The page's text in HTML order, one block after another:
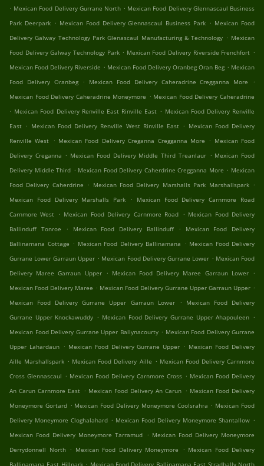
. Mexican Food Delivery Gurrane North . Mexican Food Delivery Glennascaul Business
Park Deerpark . Mexican Food Delivery Glennascaul Business Park . Mexican Food
Delivery Galway Technology Park Glenascaul Manufacturing & Technology . Mexican
Food Delivery Galway Technology Park . Mexican Food Delivery Riverside Frenchfort .
Mexican Food Delivery Riverside . Mexican Food Delivery Oranbeg Oran Beg . Mexican
Food Delivery Oranbeg
. Mexican Food Delivery Caheradrine Cregganna More
.
Mexican Food Delivery Caheradrine Moneymore . Mexican Food Delivery Caheradrine
. Mexican Food Delivery Renville East Rinville East . Mexican Food Delivery Renville
East . Mexican Food Delivery Renville West Rinville East . Mexican Food Delivery
Renville West . Mexican Food Delivery Creganna Cregganna More . Mexican Food
Delivery Creganna . Mexican Food Delivery Middle Third Treanlaur . Mexican Food
Delivery Middle Third . Mexican Food Delivery Caherdrine Cregganna More . Mexican
Food Delivery Caherdrine . Mexican Food Delivery Marshalls Park Marshallspark .
Mexican Food Delivery Marshalls Park
.
Mexican Food Delivery Carnmore Road
Carnmore West . Mexican Food Delivery Carnmore Road . Mexican Food Delivery
Ballinduff Tonroe
. Mexican Food Delivery Ballinduff .
Mexican Food Delivery
Ballinamana Cottage . Mexican Food Delivery Ballinamana . Mexican Food Delivery
Gurrane Lower Garraun Upper . Mexican Food Delivery Gurrane Lower . Mexican Food
Delivery Maree Garraun Upper
. Mexican Food Delivery Maree Garraun Lower .
Mexican Food Delivery Maree . Mexican Food Delivery Gurrane Upper Garraun Upper .
Mexican Food Delivery Gurrane Upper Garraun Lower
.
Mexican Food Delivery
Gurrane Upper Knockawuddy . Mexican Food Delivery Gurrane Upper Ahapouleen .
Mexican Food Delivery Gurrane Upper Ballynacourty . Mexican Food Delivery Gurrane
Upper Lahardaun . Mexican Food Delivery Gurrane Upper . Mexican Food Delivery
Aille Marshallspark . Mexican Food Delivery Aille . Mexican Food Delivery Carnmore
Cross Glennascaul . Mexican Food Delivery Carnmore Cross . Mexican Food Delivery
An Carun Carnmore East . Mexican Food Delivery An Carun . Mexican Food Delivery
Moneymore Gortard . Mexican Food Delivery Moneymore Coolsrahra . Mexican Food
Delivery Moneymore Cloghalahard . Mexican Food Delivery Moneymore Shantallow .
Mexican Food Delivery Moneymore Tarramud . Mexican Food Delivery Moneymore
Derrydonnell North . Mexican Food Delivery Moneymore . Mexican Food Delivery
.